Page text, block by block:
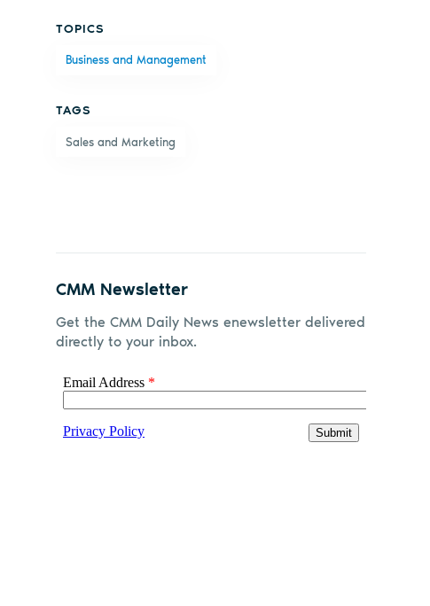
Facebook
TOPICS
Business and Management
TAGS
Sales and Marketing
CMM Newsletter
Get the CMM Daily News enewsletter delivered
directly to your inbox.